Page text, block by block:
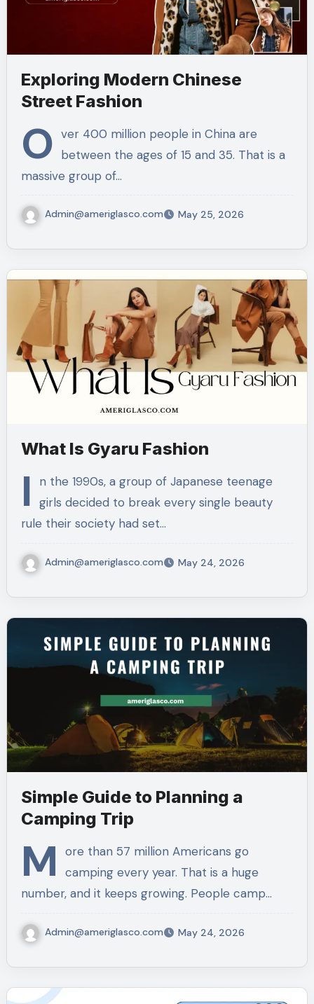
Exploring Modern Chinese
Street Fashion
O ver 400 million people in China are
between the ages of 15 and 35. That is a
massive group of…
Admin@ameriglasco.com May 25, 2026
What Is Gyaru Fashion
I
n the 1990s, a group of Japanese teenage
girls decided to break every single beauty
rule their society had set…
Admin@ameriglasco.com May 24, 2026
Simple Guide to Planning a
Camping Trip
M
ore than 57 million Americans go
camping every year. That is a huge
number, and it keeps growing. People camp…
Admin@ameriglasco.com May 24, 2026